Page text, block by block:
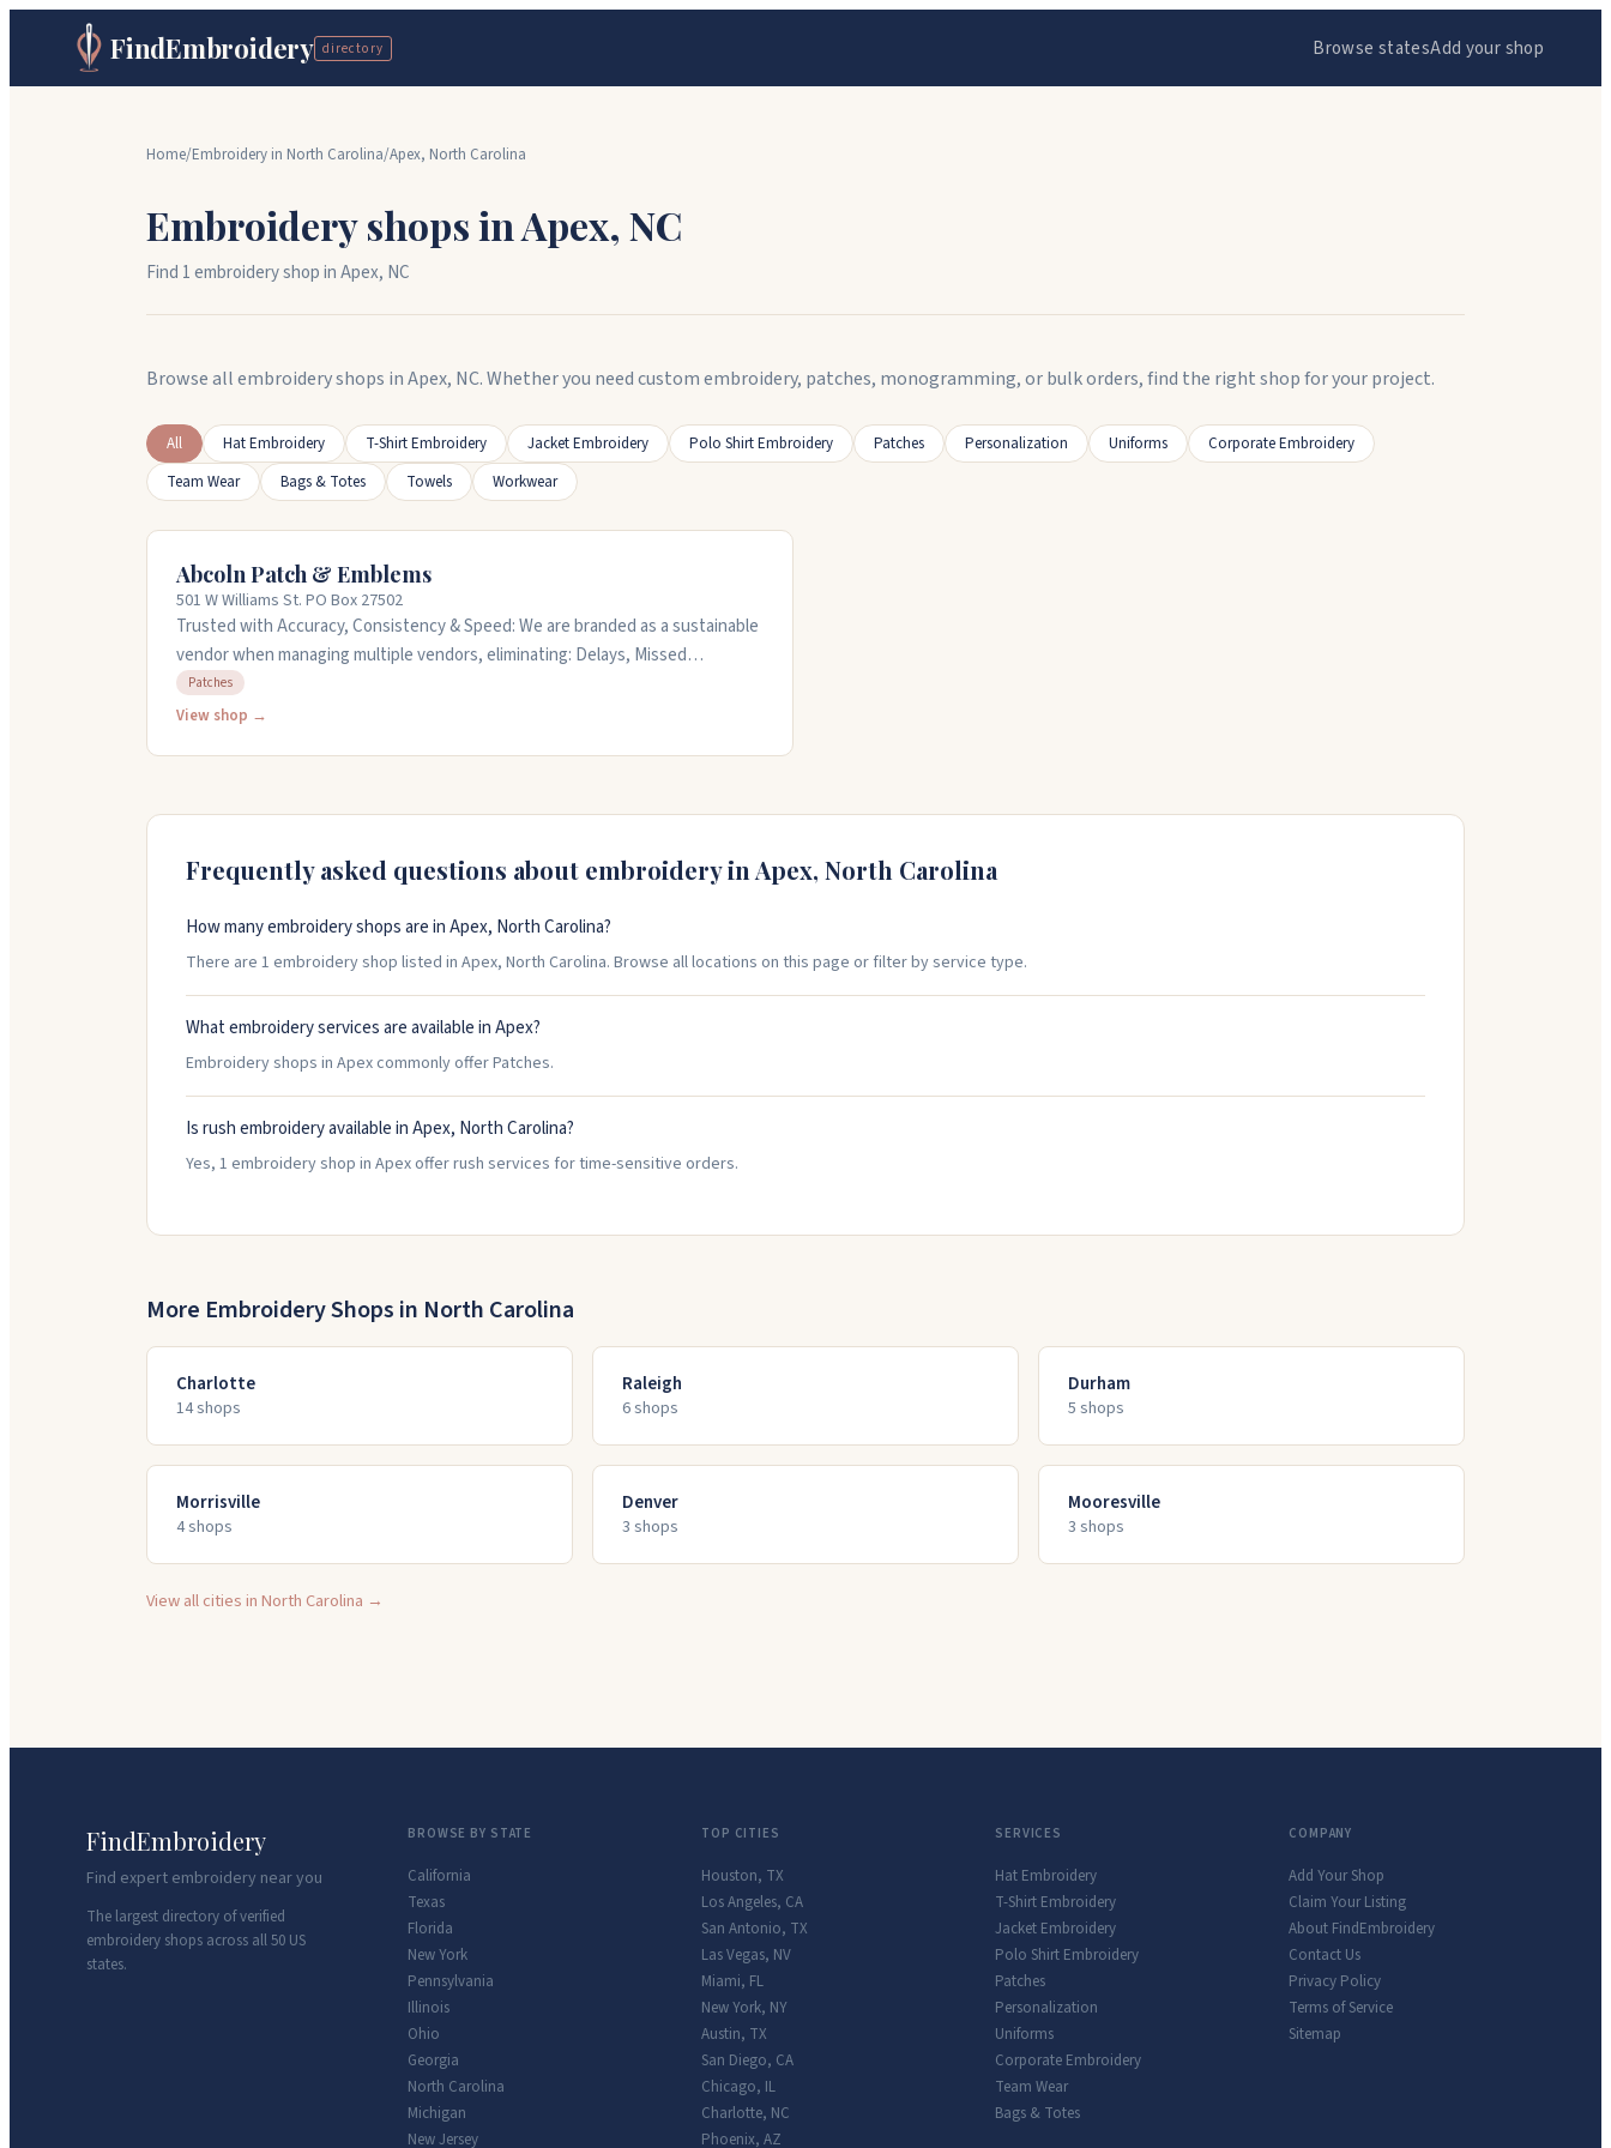
FindEmbroidery directory Browse statesAdd your shop
Home/Embroidery in North Carolina/Apex, North Carolina
Embroidery shops inApex, NC
Find 1embroidery shopinApex, NC
Browse all embroidery shops in Apex, NC. Whether you need custom embroidery, patches, monogramming, or bulk orders, find the right shop for your project.
All Hat Embroidery T-Shirt Embroidery Jacket Embroidery Polo Shirt Embroidery Patches Personalization Uniforms
Corporate Embroidery
Team Wear
Bags & Totes Towels Workwear
Abcoln Patch & Emblems
501 W Williams St. PO Box 27502
Trusted with Accuracy, Consistency & Speed: We are branded as a sustainable
vendor when managing multiple vendors, eliminating: Delays, Missed
Deadlines & Errors in Approval + Production. We streamline CUSTOM Patches,
Labels & Branding into one reliable source: Tightening Approval workflows &
Patches
View shop →
Frequently asked questions about embroidery in Apex, North Carolina
How many embroidery shops are in Apex, North Carolina?
There are 1 embroidery shop listed in Apex, North Carolina. Browse all locations on this page or filter by service type.
What embroidery services are available in Apex?
Embroidery shops in Apex commonly offer Patches.
Is rush embroidery available in Apex, North Carolina?
Yes, 1 embroidery shop in Apex offer rush services for time-sensitive orders.
More Embroidery Shops in North Carolina
Charlotte
14shops
Raleigh
6shops
Durham
5 shops
Morrisville
4shops
Denver
3 shops
Mooresville
3 shops
View all cities inNorth Carolina →
FindEmbroidery
Find expert embroidery near you
The largest directory of verified
embroidery shops across all 50 US
states.
BROWSE BY STATE
California
Texas
Florida
New York
Pennsylvania
Illinois
Ohio
Georgia
North Carolina
Michigan
New Jersey
TOP CITIES
Houston, TX
Los Angeles, CA
San Antonio, TX
Las Vegas, NV
Miami, FL
New York, NY
Austin, TX
San Diego, CA
Chicago, IL
Charlotte, NC
Phoenix, AZ
SERVICES
Hat Embroidery
T-Shirt Embroidery
Jacket Embroidery
Polo Shirt Embroidery
Patches
Personalization
Uniforms
Corporate Embroidery
Team Wear
Bags & Totes
COMPANY
Add Your Shop
Claim Your Listing
About FindEmbroidery
Contact Us
Privacy Policy
Terms of Service
Sitemap